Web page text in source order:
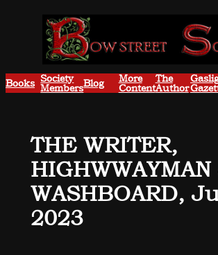
Books Society
MembersBlog More
Content
The
Author
THE WRITER,
WASHBOARD,
2023